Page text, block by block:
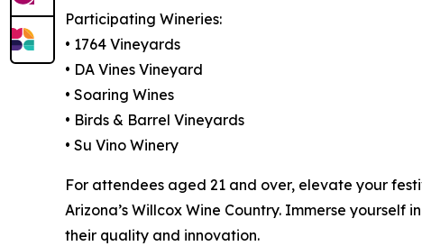
Participating Wineries:
• 1764 Vineyards
• DA Vines Vineyard
• Soaring Wines
• Birds & Barrel Vineyards
• Su Vino Winery
For attendees aged 21 and over, elevate your
Arizona’s Willcox Wine Country. Immerse
their quality and innovation.